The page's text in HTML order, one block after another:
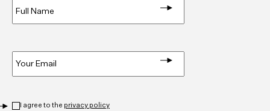
I agree to the privacy policy